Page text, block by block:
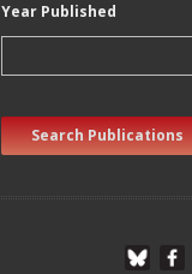
Year Published
Search Publications